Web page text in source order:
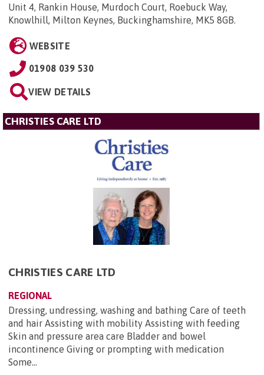
Unit 4, Rankin House, Murdoch Court, Roebuck Way,
Knowlhill, Milton Keynes, Buckinghamshire, MK5 8GB.
WEBSITE
01908 039 530
VIEW DETAILS
CHRISTIES CARE LTD
CHRISTIES CARE LTD
REGIONAL
Dressing, undressing, washing and bathing Care of teeth
and hair Assisting with mobility Assisting with feeding
Skin and pressure area care Bladder and bowel
incontinence Giving or prompting with medication
Some...